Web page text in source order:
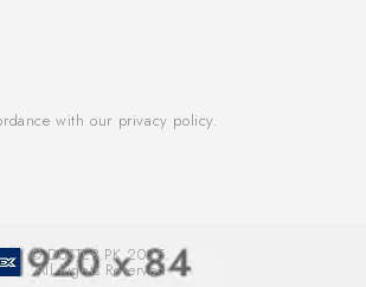
with our privacy policy.
© DUSTER.PK 2025.
All Rights Reserved